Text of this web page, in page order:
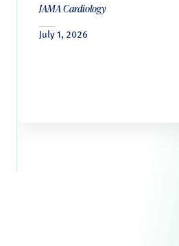
JAMA Cardiology
July 1, 2026